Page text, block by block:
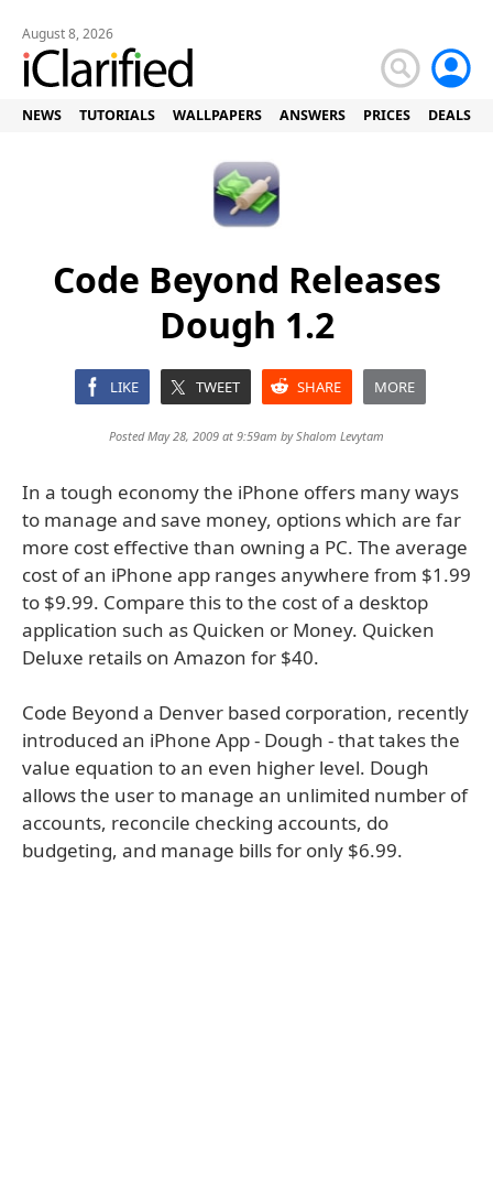
August 8, 2026
NEWS TUTORIALS WALLPAPERS ANSWERS PRICES DEALS
Code Beyond Releases
Dough 1.2
LIKE TWEET SHARE MORE
Posted May 28, 2009 at 9:59am byShalom Levytam
In a tough economy the iPhone offers many ways
to manage and save money, options which are far
more cost effective than owning a PC. The average
cost of an iPhone app ranges anywhere from $1.99
to $9.99. Compare this to the cost of a desktop
application such as Quicken or Money. Quicken
Deluxe retails on Amazon for $40.
Code Beyond a Denver based corporation, recently
introduced an iPhone App - Dough - that takes the
value equation to an even higher level. Dough
allows the user to manage an unlimited number of
accounts, reconcile checking accounts, do
budgeting, and manage bills for only $6.99.